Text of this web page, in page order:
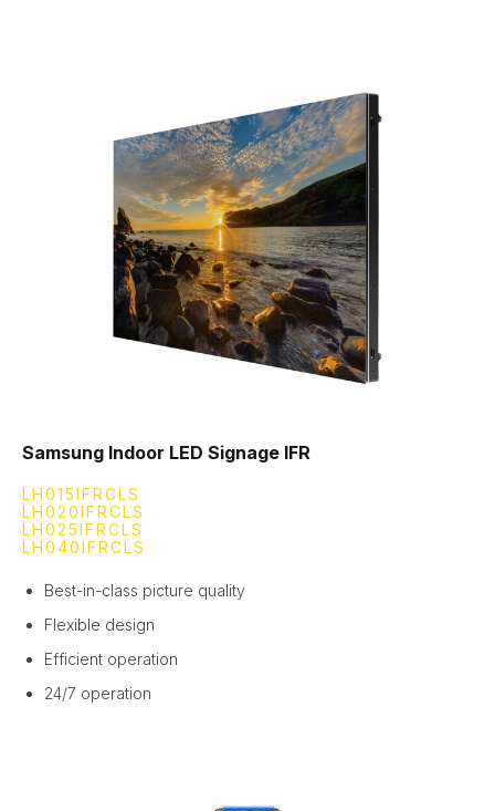
Samsung Indoor LED Signage IFR
LH015IFRCLS
LH020IFRCLS
LH025IFRCLS
LH040IFRCLS
Best-in-class picture quality
Flexible design
Efficient operation
24/7 operation